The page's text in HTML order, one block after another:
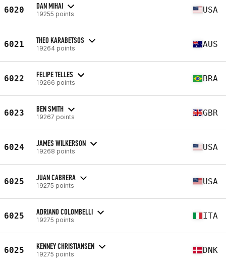
6020 DAN MIHAI
19255 points USA
6021 THEO KARABETSOS
19264 points AUS
6022 FELIPE TELLES
19266 points BRA
6023 BEN SMITH
19267 points GBR
6024 JAMES WILKERSON
19268 points USA
6025 JUAN CABRERA
19275 points USA
6025 ADRIANO COLOMBELLI
19275 points ITA
6025 KENNEY CHRISTIANSEN
19275 points DNK